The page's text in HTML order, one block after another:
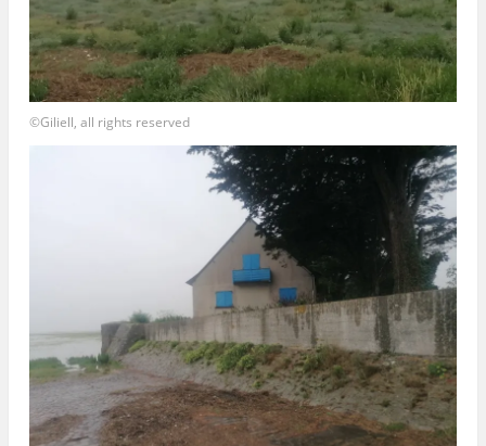
©Giliell, all rights reserved